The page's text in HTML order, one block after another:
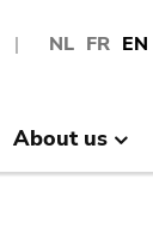
NL FR EN
About us